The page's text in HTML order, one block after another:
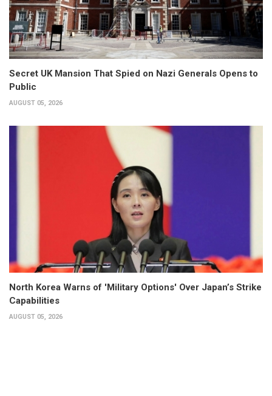
Secret UK Mansion That Spied on Nazi Generals Opens to
Public
AUGUST 05, 2026
North Korea Warns of 'Military Options' Over Japan’s Strike
Capabilities
AUGUST 05, 2026